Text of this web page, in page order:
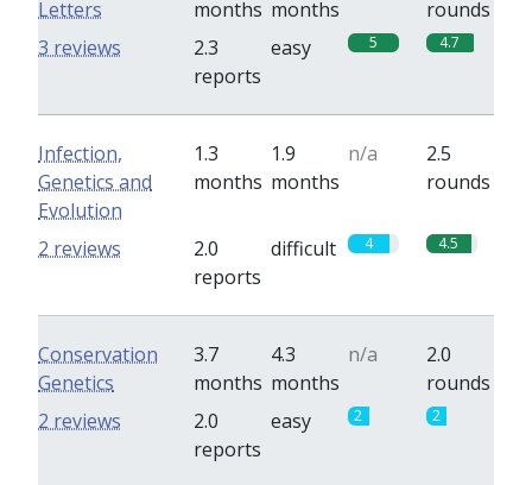
Letters
months months
rounds
2.3
reports
easy 5 4.7
3 reviews
Infection,
Genetics and
Evolution
1.3
months
1.9
months
n/a
2.5
rounds
2.0
reports
difficult 4 4.5
2 reviews
Conservation
Genetics
3.7
months
4.3
months
n/a
2.0
rounds
2.0
reports
easy 2 2
2 reviews